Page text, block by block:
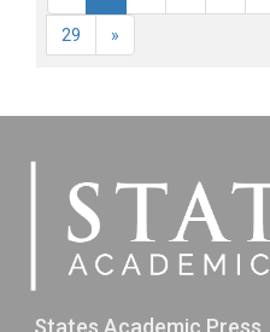
29 »
States Academic Press